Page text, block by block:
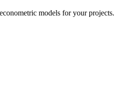
models for your projects.